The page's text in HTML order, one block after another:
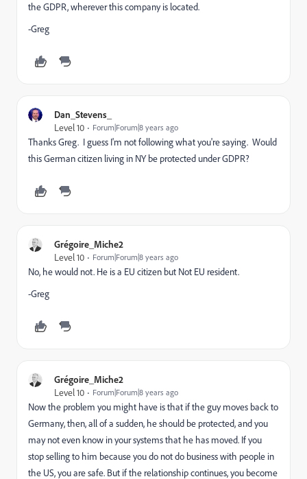
the GDPR, wherever this company is located.
-Greg
Dan_Stevens_
Level 10
Forum|Forum|8 years ago
Thanks Greg. I guess I'm not following what you're saying. Would
this German citizen living in NY be protected under GDPR?
Grégoire_Miche2
Level 10
Forum|Forum|8 years ago
No, he would not. He is a EU citizen but Not EU resident.
-Greg
Grégoire_Miche2
Level 10
Forum|Forum|8 years ago
Now the problem you might have is that if the guy moves back to
Germany, then, all of a sudden, he should be protected, and you
may not even know in your systems that he has moved. If you
stop selling to him because you do not do business with people in
the US, you are safe. But if the relationship continues, you become